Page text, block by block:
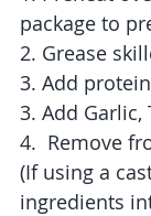
package to
2. Grease
3. Add
3. Add Garlic,
4.  Remove
(If using a
ingredients